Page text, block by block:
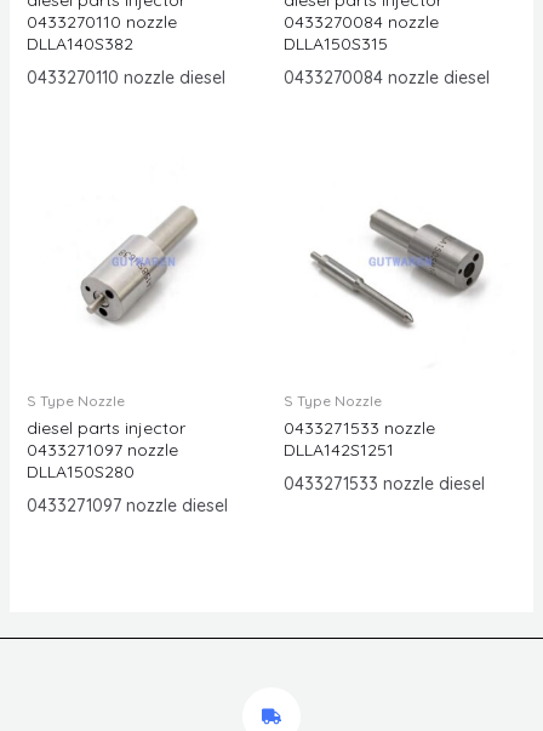
0433270110 nozzle
DLLA140S382
0433270110 nozzle diesel
0433270084 nozzle
DLLA150S315
0433270084 nozzle diesel
S Type Nozzle
diesel parts injector
0433271097 nozzle
DLLA150S280
0433271097 nozzle diesel
S Type Nozzle
0433271533 nozzle
DLLA142S1251
0433271533 nozzle diesel